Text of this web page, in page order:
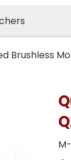
Brushless